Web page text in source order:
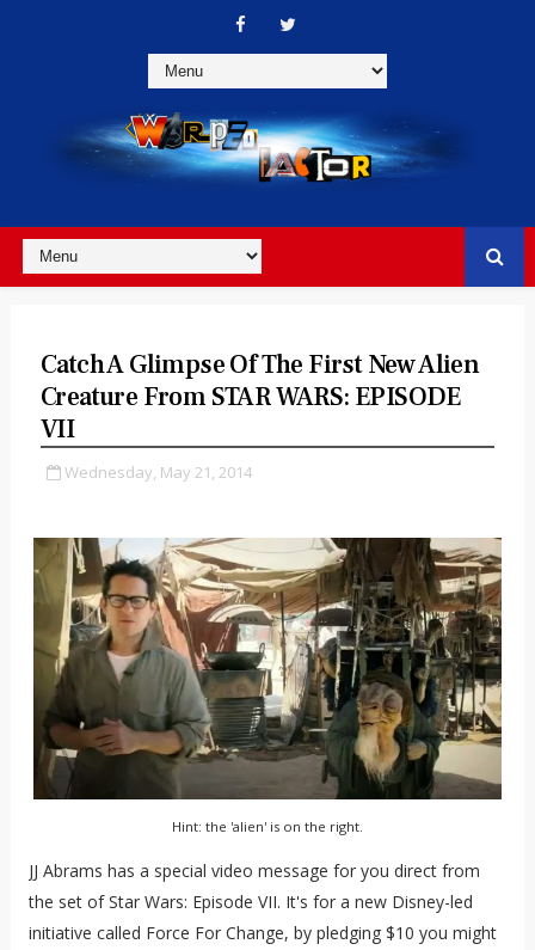
Catch A Glimpse Of The First New Alien
Creature From STAR WARS: EPISODE
VII
Wednesday, May 21, 2014
Hint: the 'alien' is on the right.
JJ Abrams has a special video message for you direct from
the set of Star Wars: Episode VII. It's for a new Disney-led
initiative called Force For Change, by pledging $10 you might